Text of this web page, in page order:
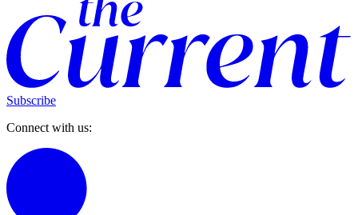
Subscribe
Connect with us: